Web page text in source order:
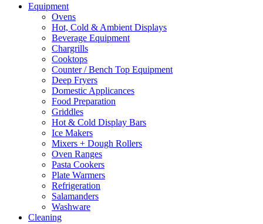
Equipment
Ovens
Hot, Cold & Ambient Displays
Beverage Equipment
Chargrills
Cooktops
Counter / Bench Top Equipment
Deep Fryers
Domestic Applicances
Food Preparation
Griddles
Hot & Cold Display Bars
Ice Makers
Mixers + Dough Rollers
Oven Ranges
Pasta Cookers
Plate Warmers
Refrigeration
Salamanders
Washware
Cleaning